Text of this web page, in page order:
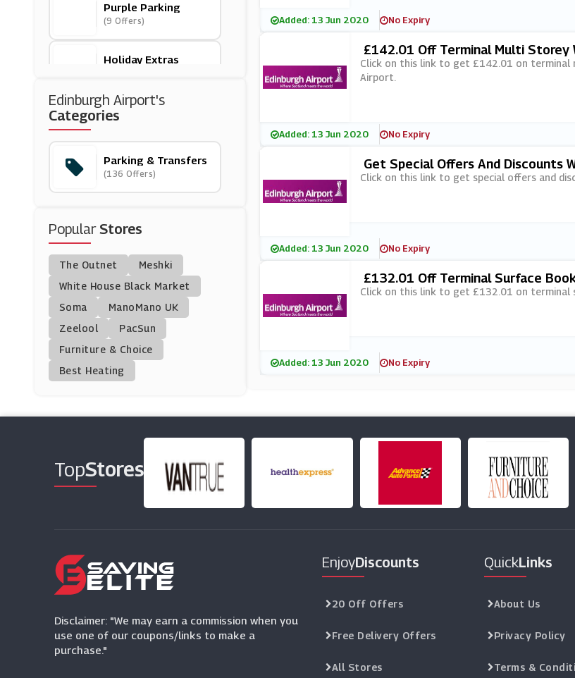
Purple Parking
(9 Offers)
Holiday Extras
Park And Go Airport P
Arking
Suntransfers
(4 Offers)
R Park
(2 Offers)
Hoppa
(6 Offers)
Official Gatwick Airpor
T Parking
(14 Offers)
Maple Parking
(4 Offers)
JetParks
NCP
Edinburgh Airport's
Categories
Parking & Transfers
(136 Offers)
PopularStores
The Outnet
Meshki
White House Black Market
Soma
ManoMano UK
Zeelool
PacSun
Furniture & Choice
Best Heating
Added: 13 Jun 2020 No Expiry
£142.01 Off Terminal Multi Storey
Ort
Click on this link to get £142.01 on terminal
Airport.
Added: 13 Jun 2020 No Expiry
Get Special Offers And Discounts
Click on this link to get special offers and
Added: 13 Jun 2020 No Expiry
£132.01 Off Terminal Surface
Click on this link to get £132.01 on terminal
Added: 13 Jun 2020 No Expiry
TopStores
Disclaimer: "We may earn a commission when you
use one of our coupons/links to make a
purchase."
EnjoyDiscounts
20 Off Offers
Free Delivery Offers
All Stores
QuickLinks
About Us
Privacy Policy
Terms &